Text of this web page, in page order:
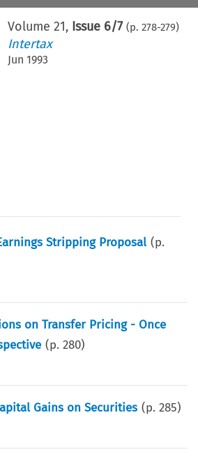
Volume 21, Issue 6/7 (p. 278-279)
Intertax
Jun 1993
Stripping Proposal (p.
on Transfer Pricing - Once
(p.280)
Gains on Securities (p.285)